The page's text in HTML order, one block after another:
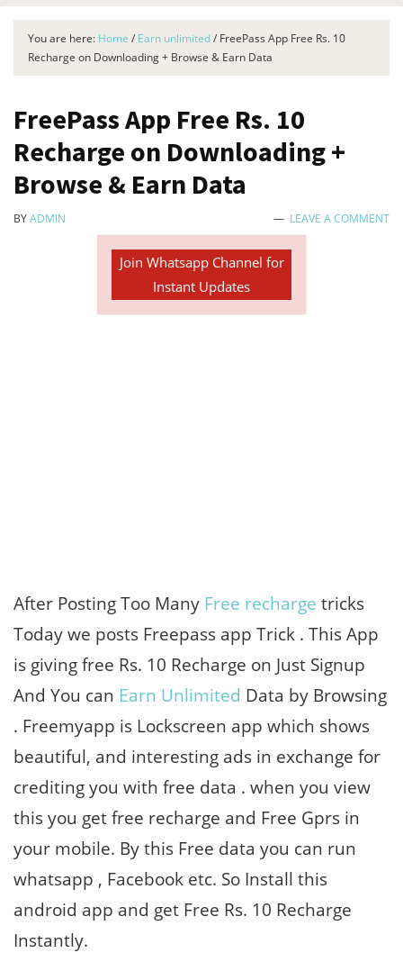
You are here: Home / Earn unlimited/ FreePass App Free Rs. 10
Recharge on Downloading + Browse & Earn Data
FreePass App Free Rs. 10
Recharge on Downloading +
Browse & Earn Data
BYADMIN LEAVE A COMMENT
Join Whatsapp Channel for
Instant Updates
After Posting Too Many Free recharge tricks
Today we posts Freepass app Trick . This App
is giving free Rs. 10 Recharge on Just Signup
And You can Earn Unlimited Data by Browsing
. Freemyapp is Lockscreen app which shows
beautiful, and interesting ads in exchange for
crediting you with free data . when you view
this you get free recharge and Free Gprs in
your mobile. By this Free data you can run
whatsapp , Facebook etc. So Install this
android app and get Free Rs. 10 Recharge
Instantly.